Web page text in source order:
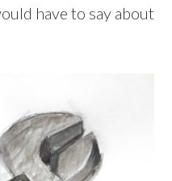
have to say about